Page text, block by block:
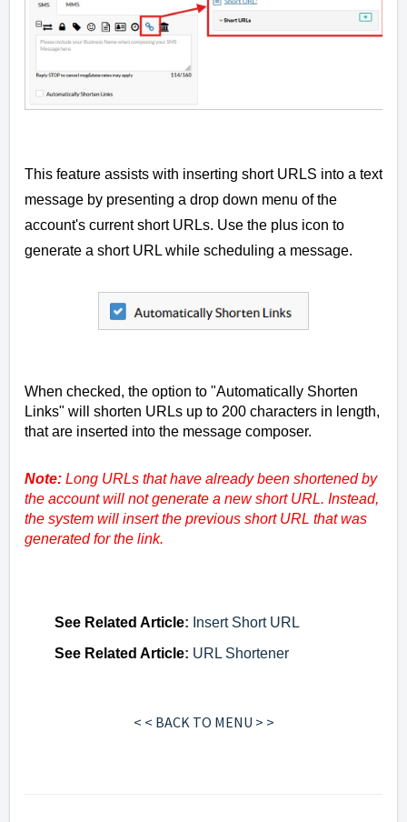
This feature assists with inserting short URLS into a text
message by presenting a drop down menu of the
account's current short URLs. Use the plus icon to
generate a short URL while scheduling a message.
When checked, the option to "Automatically Shorten
Links" will shorten URLs up to 200 characters in length,
that are inserted into the message composer.
Note: Long URLs that have already been shortened by
the account will not generate a new short URL. Instead,
the system will insert the previous short URL that was
generated for the link.
See Related Article: Insert Short URL
See Related Article: URL Shortener
< < BACK TO MENU > >